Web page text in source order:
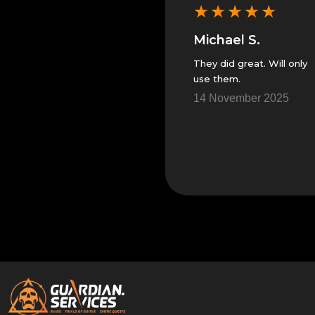
★★★★★
Michael S.
Great people and
trustworthy. I will only
use them in the future.